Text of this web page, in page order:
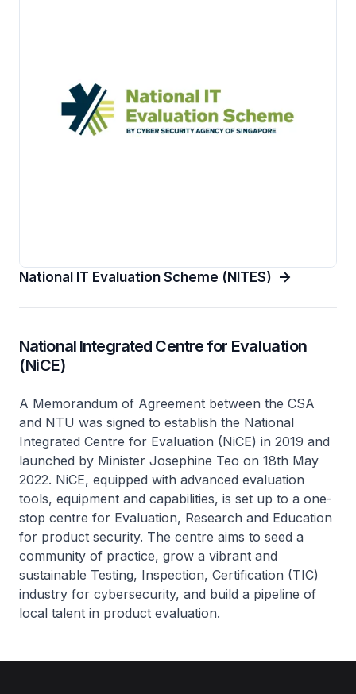
National IT Evaluation Scheme (NITES)
National Integrated Centre for Evaluation
(NiCE)
A Memorandum of Agreement between the CSA
and NTU was signed to establish the National
Integrated Centre for Evaluation (NiCE) in 2019 and
launched by Minister Josephine Teo on 18th May
2022. NiCE, equipped with advanced evaluation
tools, equipment and capabilities, is set up to a one-
stop centre for Evaluation, Research and Education
for product security. The centre aims to seed a
community of practice, grow a vibrant and
sustainable Testing, Inspection, Certification (TIC)
industry for cybersecurity, and build a pipeline of
local talent in product evaluation.